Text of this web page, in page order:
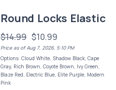
Round Locks Elastic
$14.99 $10.99
Price as of Aug 7, 2026, 5:10 PM
Options: Cloud White, Shadow Black, Cape
Gray, Rich Brown, Coyote Brown, Ivy Green,
Blaze Red, Electric Blue, Elite Purple, Modern
Pink